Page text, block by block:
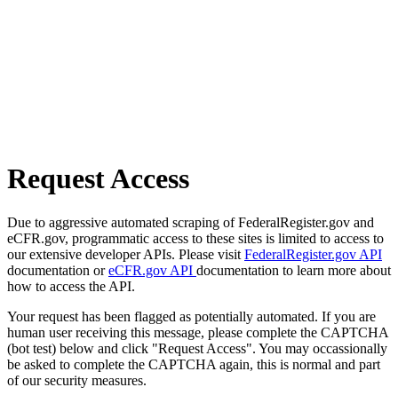
Request Access
Due to aggressive automated scraping of FederalRegister.gov and
eCFR.gov, programmatic access to these sites is limited to access to
our extensive developer APIs. Please visit FederalRegister.gov API
documentation oreCFR.gov API documentation to learn more about
how to access the API.
Your request has been flagged as potentially automated. If you are
human user receiving this message, please complete the CAPTCHA
(bot test) below and click "Request Access". You may occassionally
be asked to complete the CAPTCHA again, this is normal and part
of our security measures.